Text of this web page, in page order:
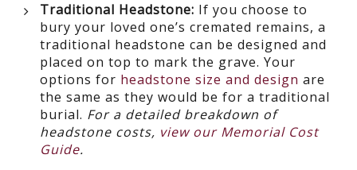
Traditional Headstone: If you choose to
bury your loved one’s cremated remains, a
traditional headstone can be designed and
placed on top to mark the grave. Your
options for headstone size and design are
the same as they would be for a traditional
burial. For a detailed breakdown of
headstone costs, view our Memorial Cost
Guide.